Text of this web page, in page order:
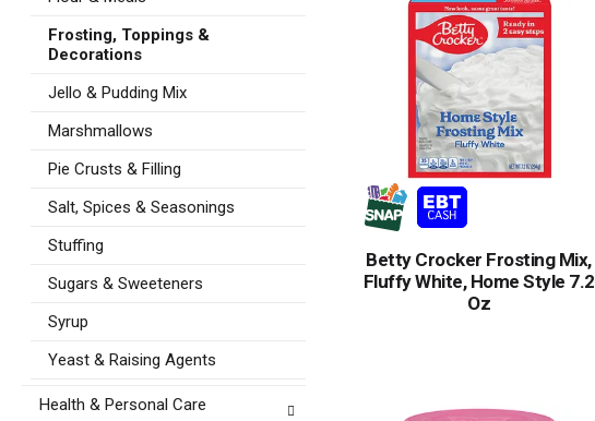
Frosting, Toppings &
Decorations
Jello & Pudding Mix
Marshmallows
Pie Crusts & Filling
Salt, Spices & Seasonings
Stuffing
Sugars & Sweeteners
Syrup
Yeast & Raising Agents
Health & Personal Care
Betty Crocker Frosting Mix,
Fluffy White, Home Style 7.2
Oz